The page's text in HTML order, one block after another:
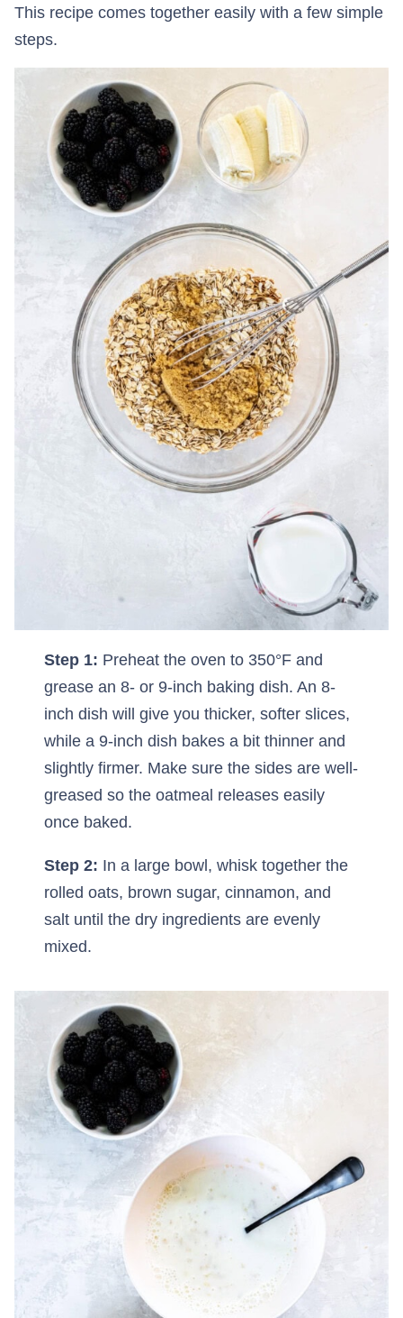
This recipe comes together easily with a few simple
steps.
Step 1: Preheat the oven to 350°F and
grease an 8- or 9-inch baking dish. An 8-
inch dish will give you thicker, softer slices,
while a 9-inch dish bakes a bit thinner and
slightly firmer. Make sure the sides are well-
greased so the oatmeal releases easily
once baked.
Step 2: In a large bowl, whisk together the
rolled oats, brown sugar, cinnamon, and
salt until the dry ingredients are evenly
mixed.